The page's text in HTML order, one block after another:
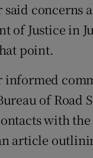
concerns
of Justice in
point.
informed
of Road
with
article